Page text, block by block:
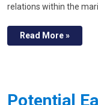
relations within the
Read More »
Potential